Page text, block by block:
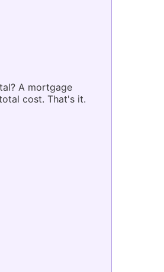
A mortgage
cost. That's it.